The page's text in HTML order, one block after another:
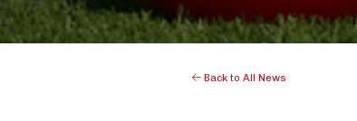
Back to All News